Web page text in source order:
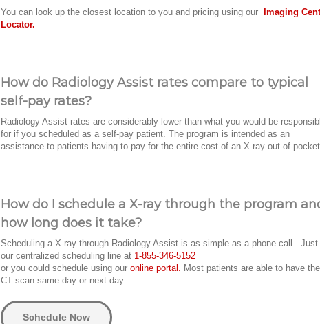
You can look up the closest location to you and pricing using our Imaging
Locator.
How do Radiology Assist rates compare to typical
self-pay rates?
Radiology Assist rates are considerably lower than what you would be
for if you scheduled as a self-pay patient. The program is intended as an
assistance to patients having to pay for the entire cost of an X-ray out-of-
How do I schedule a X-ray through the program
how long does it take?
Scheduling a X-ray through Radiology Assist is as simple as a phone call. Just
our centralized scheduling line at 1-855-346-5152
or you could schedule using our online portal. Most patients are able to have
CT scan same day or next day.
Schedule Now